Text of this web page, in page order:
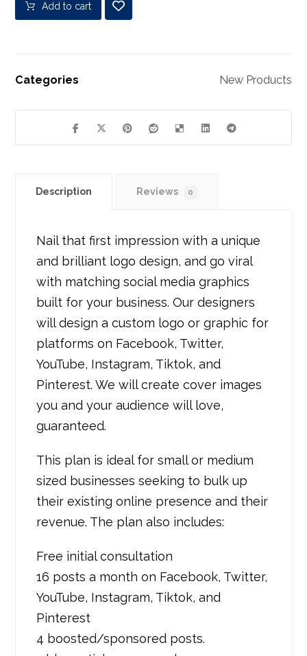
Add to cart
Categories New Products
Description Reviews 0
Nail that first impression with a unique
and brilliant logo design, and go viral
with matching social media graphics
built for your business. Our designers
will design a custom logo or graphic for
platforms on Facebook, Twitter,
YouTube, Instagram, Tiktok, and
Pinterest. We will create cover images
you and your audience will love,
guaranteed.
This plan is ideal for small or medium
sized businesses seeking to bulk up
their existing online presence and their
revenue. The plan also includes:
Free initial consultation
16 posts a month on Facebook, Twitter,
YouTube, Instagram, Tiktok, and
Pinterest
4 boosted/sponsored posts.